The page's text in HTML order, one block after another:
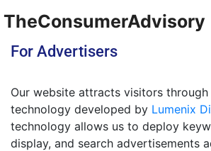
TheConsumerAdvisory
For Advertisers
Our website attracts visitors
technology developed by Lumenix
technology allows us to deploy
display, and search advertisements